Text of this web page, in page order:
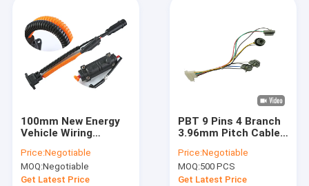
Products
About Us
Factory Tour
News
100mm New Energy
Vehicle Wiring
Price:Negotiable
MOQ:Negotiable
Get Latest Price
PBT 9 Pins 4 Branch
3.96mm Pitch Cable
Price:Negotiable
MOQ:500 PCS
Get Latest Price